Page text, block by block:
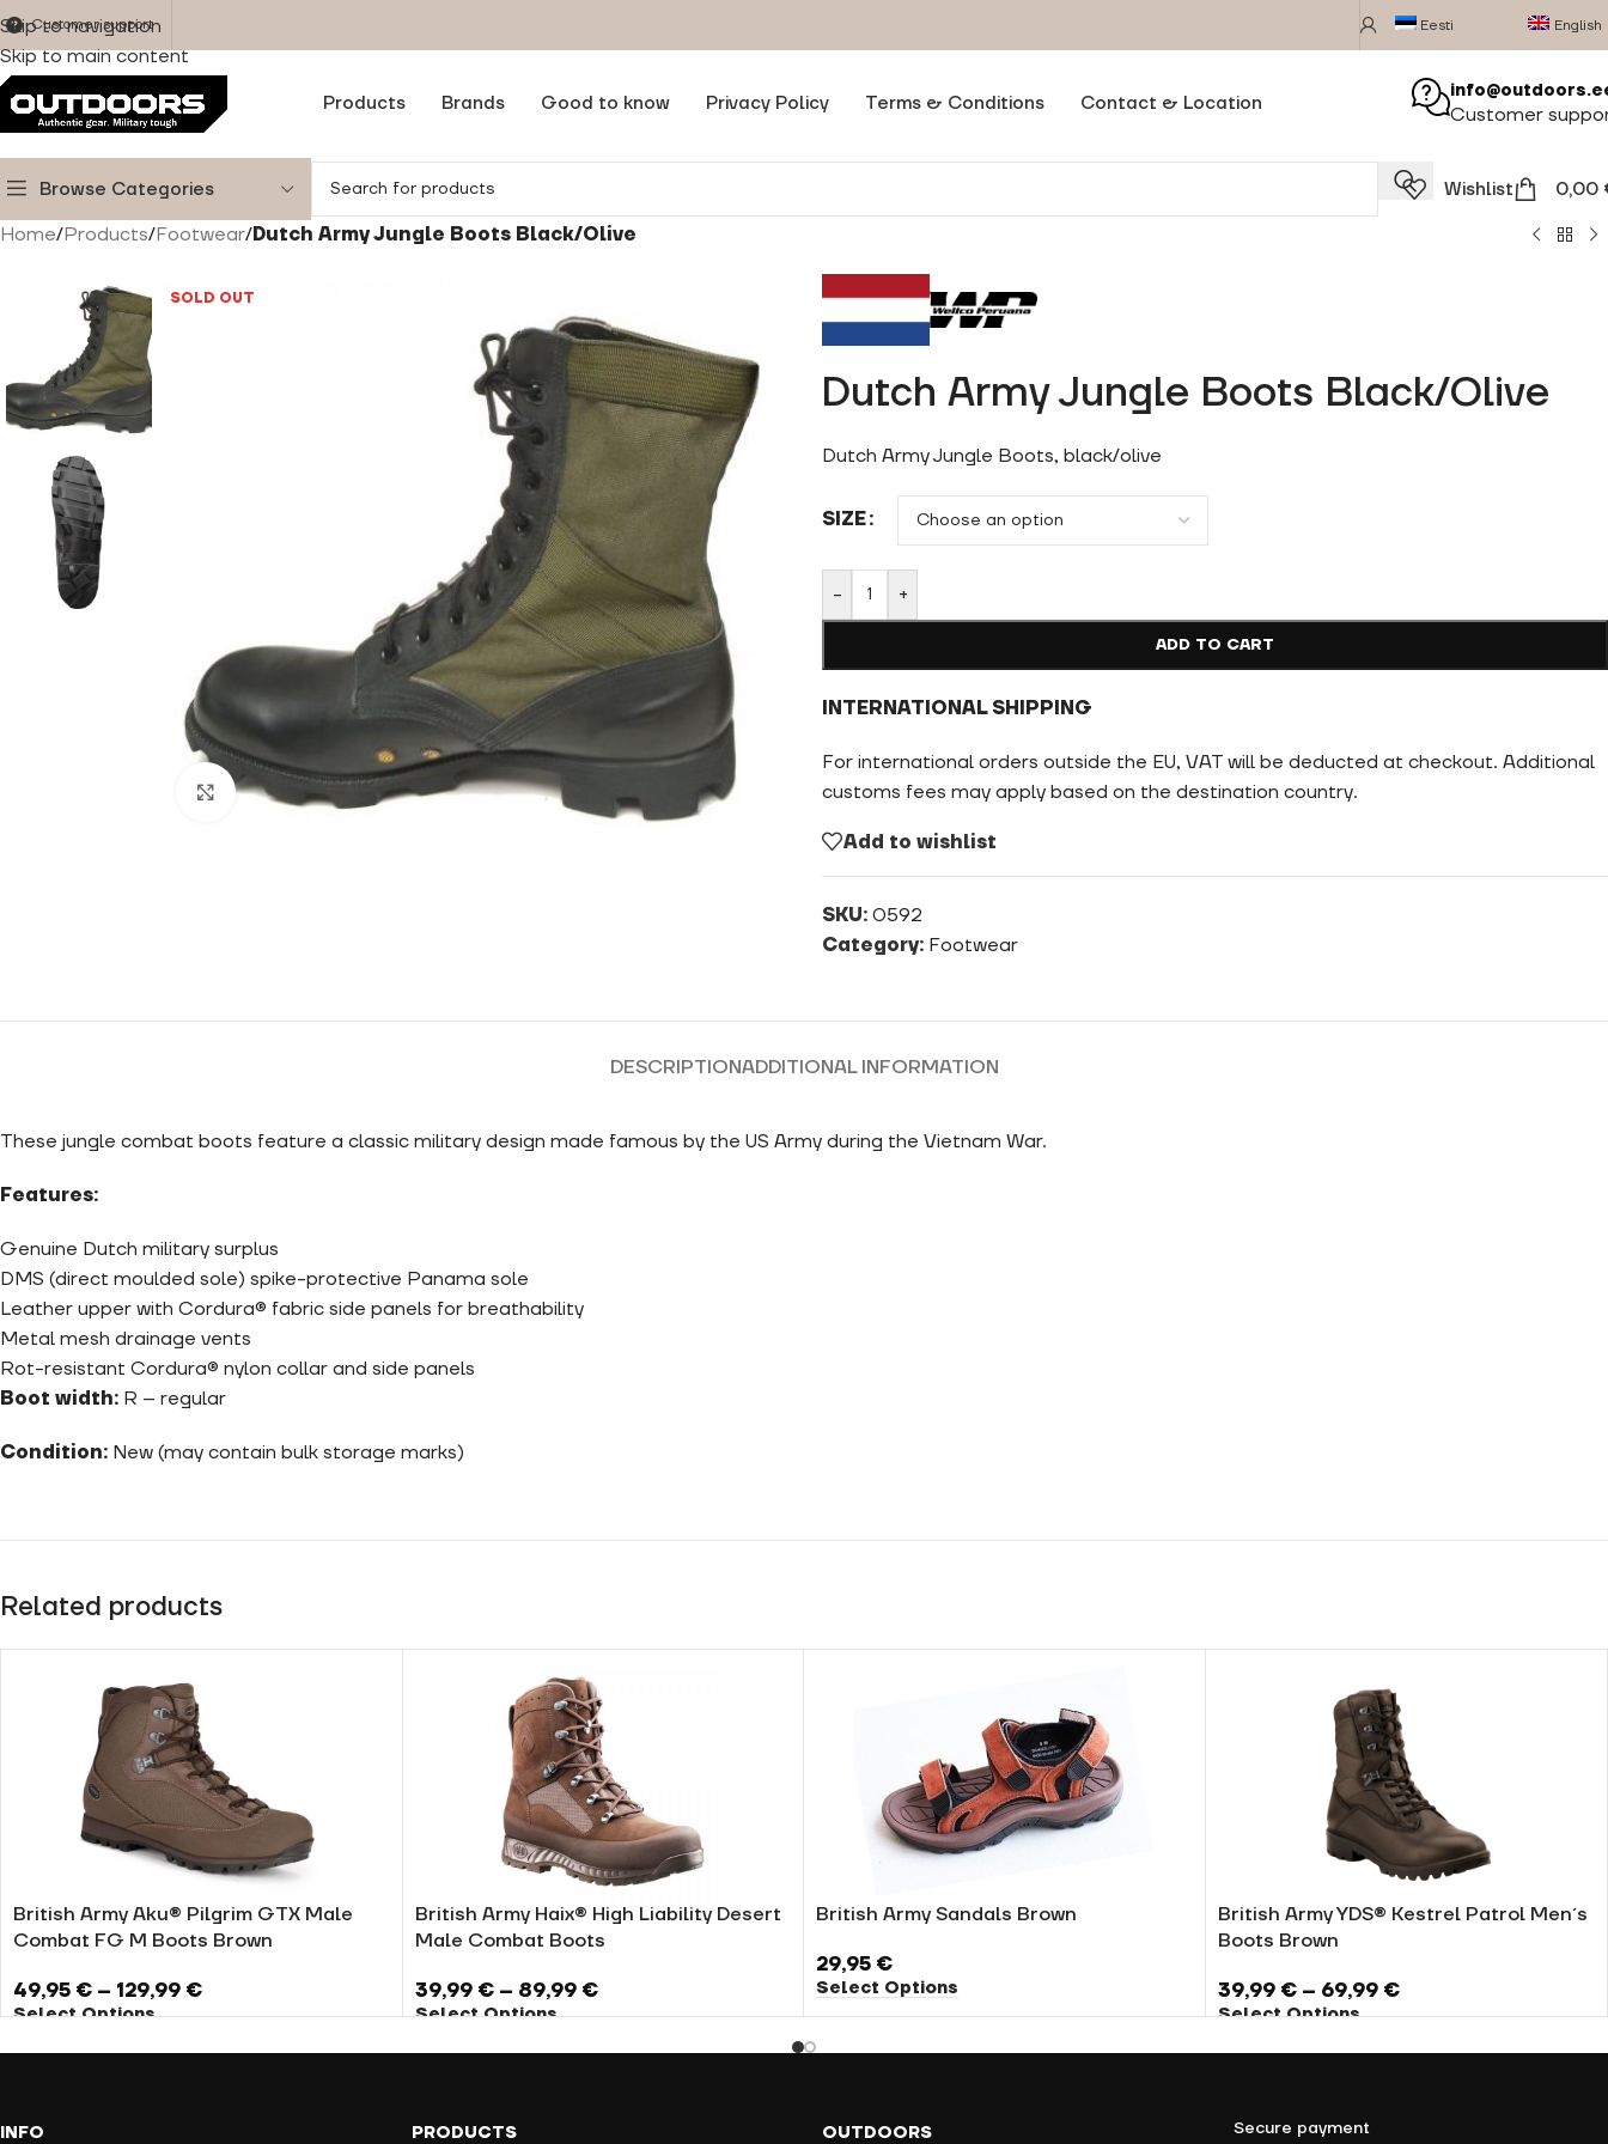
Skip to navigation
Skip to main content
Customer support Eesti English
Products Brands Good to know Privacy Policy Terms & Conditions Contact & Location Customer
Browse Categories Wishlist 0,00
Home/Products/Footwear/Dutch Army Jungle Boots Black/Olive
SOLD OUT
Click to enlarge
Dutch Army Jungle Boots Black/Olive
Dutch Army Jungle Boots, black/olive
SIZE
- +
ADD TO CART
INTERNATIONAL SHIPPING
For international orders outside the EU, VAT will be deducted at checkout. Additional
customs fees may apply based on the destination country.
Add to wishlist
SKU: 0592
Category: Footwear
DESCRIPTIONADDITIONAL INFORMATION
These jungle combat boots feature a classic military design made famous by the US Army during the Vietnam War.
Features:
Genuine Dutch military surplus
DMS (direct moulded sole) spike-protective Panama sole
Leather upper with Cordura® fabric side panels for breathability
Metal mesh drainage vents
Rot-resistant Cordura® nylon collar and side panels
Boot width: R – regular
Condition: New (may contain bulk storage marks)
Related products
British Army Aku® Pilgrim GTX Male
Combat FG M Boots Brown
49,95 € – 129,99 €
Select Options
British Army Haix® High Liability Desert
Male Combat Boots
39,99 € – 89,99 €
Select Options
British Army Sandals Brown
29,95 €
Select Options
British Army YDS® Kestrel Patrol Men´s
Boots Brown
39,99 € – 69,99 €
Select Options
INFO PRODUCTS OUTDOORS Secure payment